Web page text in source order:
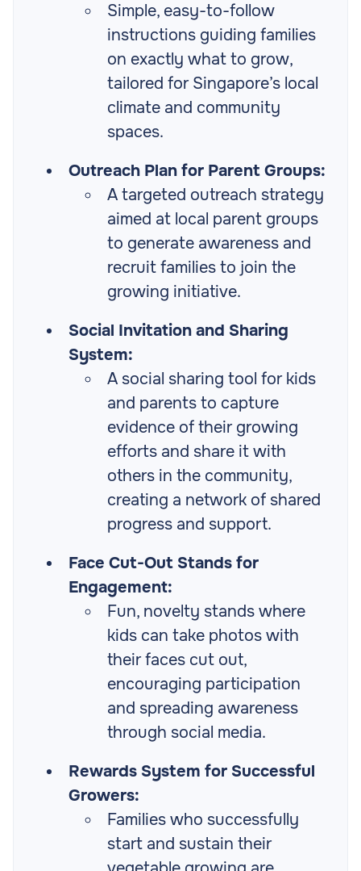
Simple, easy-to-follow
instructions guiding families
on exactly what to grow,
tailored for Singapore’s local
climate and community
spaces.
Outreach Plan for Parent Groups:
A targeted outreach strategy
aimed at local parent groups
to generate awareness and
recruit families to join the
growing initiative.
Social Invitation and Sharing
System:
A social sharing tool for kids
and parents to capture
evidence of their growing
efforts and share it with
others in the community,
creating a network of shared
progress and support.
Face Cut-Out Stands for
Engagement:
Fun, novelty stands where
kids can take photos with
their faces cut out,
encouraging participation
and spreading awareness
through social media.
Rewards System for Successful
Growers:
Families who successfully
start and sustain their